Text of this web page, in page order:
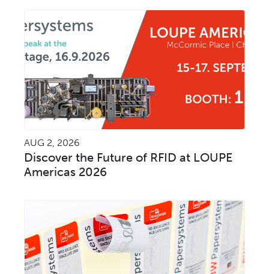
AUG 2, 2026
Discover the Future of RFID at LOUPE
Americas 2026